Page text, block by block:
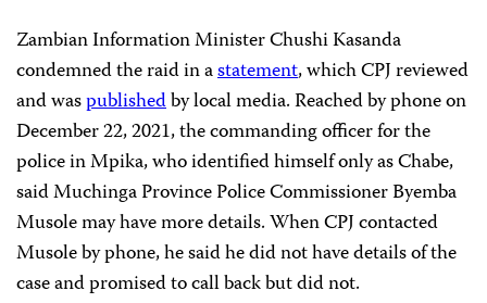
Zambian Information Minister Chushi Kasanda
condemned the raid in astatement, which CPJ reviewed
and waspublishedby local media. Reached by phone on
December 22, 2021, the commanding officer for the
police in Mpika, who identified himself only as Chabe,
said Muchinga Province Police Commissioner Byemba
Musole may have more details. When CPJ contacted
Musole by phone, he said he did not have details of the
case and promised to call back but did not.